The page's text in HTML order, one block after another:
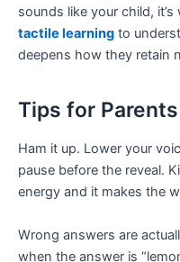
sounds like your child,
tactile learning to
deepens how they retain
Tips for
Ham it up. Lower your
pause before the reveal.
energy and it makes the
Wrong answers are
when the answer is